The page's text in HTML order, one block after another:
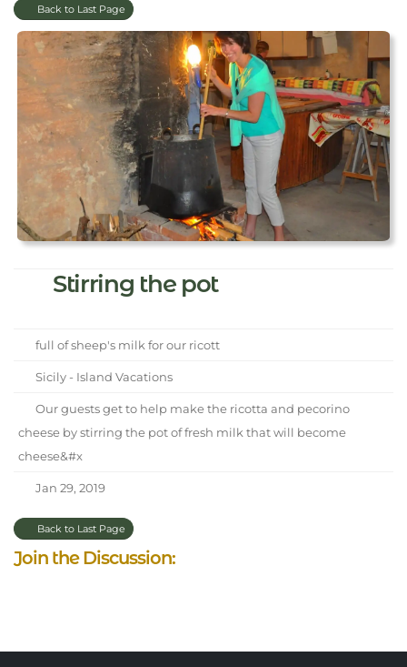
Back to Last Page
Stirring the pot
full of sheep's milk for our ricott
Sicily - Island Vacations
Our guests get to help make the ricotta and pecorino
cheese by stirring the pot of fresh milk that will become
cheese&#x
Jan 29, 2019
Back to Last Page
Join the Discussion: